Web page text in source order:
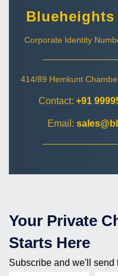
Corporate Identity
414/89 Hemkunt
Contact: +91
Email:
Your Private
Starts Here
Subscribe and we'll send